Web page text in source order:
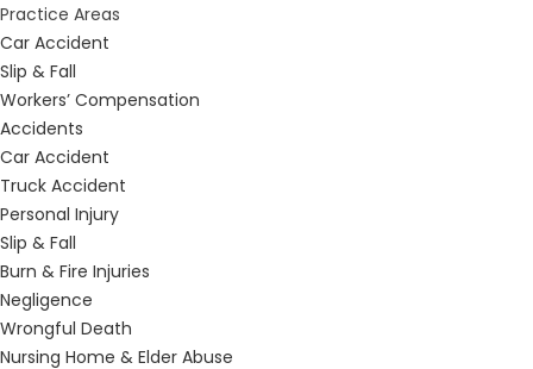
Practice Areas
Car Accident
Slip & Fall
Workers’ Compensation
Accidents
Car Accident
Truck Accident
Personal Injury
Slip & Fall
Burn & Fire Injuries
Negligence
Wrongful Death
Nursing Home & Elder Abuse